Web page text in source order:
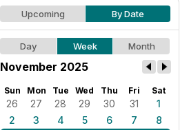
Upcoming By Date
Day Week Month
November 2025
Sun Mon Tue Wed Thu Fri Sat
26 27 28 29 30 31
1
2
3 4 5 6 7
8